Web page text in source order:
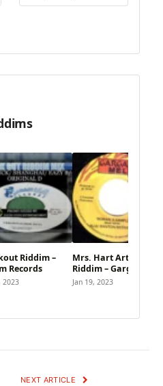
Riddim –
Records
2023
Mrs. Hart Arten
Riddim – Gargamel
Jan 19, 2023
NEXT ARTICLE